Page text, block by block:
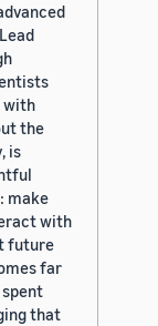
with
the
is
make
with
future
far
that